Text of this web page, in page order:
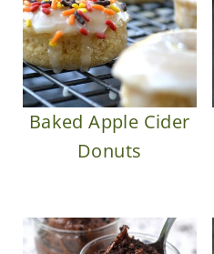
Baked Apple Cider
Donuts